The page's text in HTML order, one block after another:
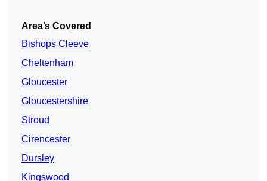
Area’s Covered
Bishops Cleeve
Cheltenham
Gloucester
Gloucestershire
Stroud
Cirencester
Dursley
Kingswood